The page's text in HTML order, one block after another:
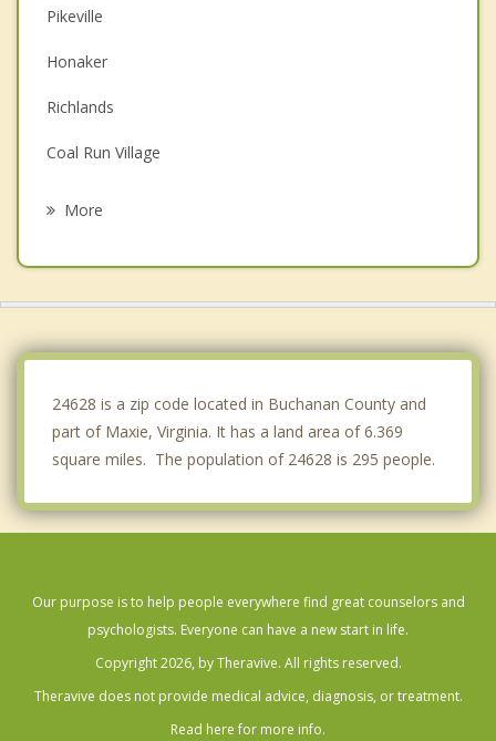
Pikeville
Honaker
Richlands
Coal Run Village
More
24628 is a zip code located in Buchanan County and
part of Maxie, Virginia. It has a land area of 6.369
square miles. The population of 24628 is 295 people.
Our purpose is to help people everywhere find great counselors and
psychologists. Everyone can have a new start in life.
Copyright 2026, by Theravive. All rights reserved.
Theravive does not provide medical advice, diagnosis, or treatment.
Read here for more info.